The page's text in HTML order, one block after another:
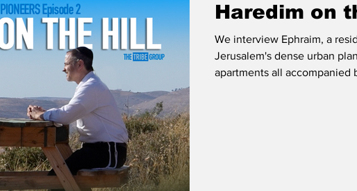
Haredim on
We interview Ephraim, a
Jerusalem's dense urban
apartments all accompanied